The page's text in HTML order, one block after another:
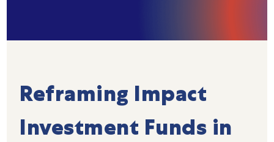
Reframing Impact
Investment Funds in